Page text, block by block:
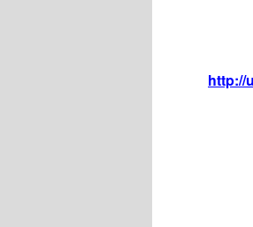
http://